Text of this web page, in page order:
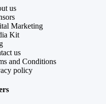
us
Marketing
Kit
us
and Conditions
policy